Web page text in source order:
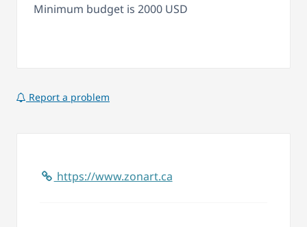
Minimum budget is 2000 USD
Report a problem
https://www.zonart.ca